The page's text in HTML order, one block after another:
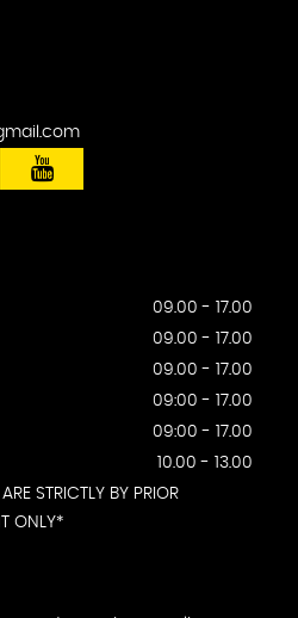
09.00 - 17.00
09.00 - 17.00
09.00 - 17.00
09:00 - 17.00
09:00 - 17.00
10.00 - 13.00
STRICTLY BY PRIOR
ONLY*